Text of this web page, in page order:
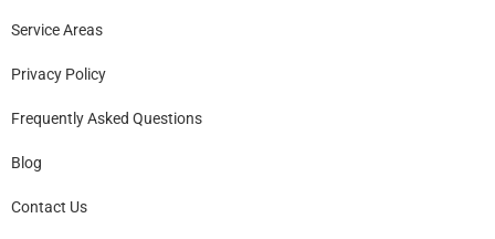
Service Areas
Privacy Policy
Frequently Asked Questions
Blog
Contact Us